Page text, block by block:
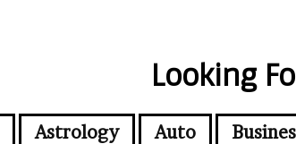
Looking
Astrology Auto